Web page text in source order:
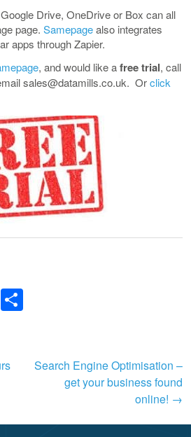
Drive, OneDrive or Box can all
page. Samepagealso integrates
apps through Zapier.
, and would like afree trial, call
sales@datamills.co.uk. Orclick
Email
Search Engine Optimisation –
get your business found
online! →